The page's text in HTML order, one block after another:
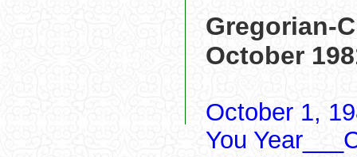
Gregorian-
October
October 1,
You